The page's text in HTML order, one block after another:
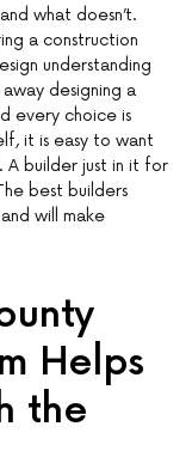
what doesn’t.
a construction
understanding
designing a
every choice is
it is easy to want
A builder just in it for
best builders
will make
Helps
the